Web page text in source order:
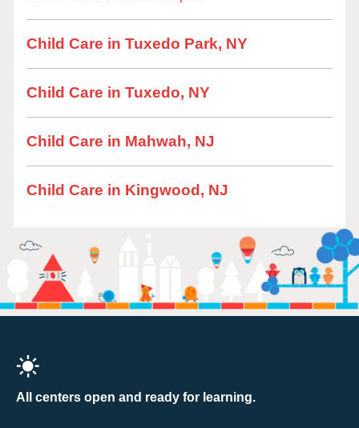
Child Care in Tuxedo Park, NY
Child Care in Tuxedo, NY
Child Care in Mahwah, NJ
Child Care in Kingwood, NJ
All centers open and ready for learning.